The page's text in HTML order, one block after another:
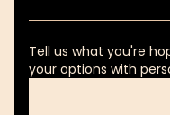
Tell us what you're
your options with